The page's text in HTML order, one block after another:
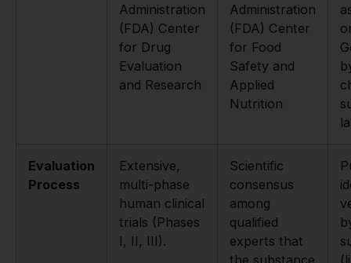
Administration
(FDA) Center
for Drug
Evaluation
and Research
Administration
(FDA) Center
for Food
Safety and
Applied
Nutrition
Evaluation
Process
Extensive,
multi-phase
human clinical
trials (Phases
I, II, III).
Scientific
consensus
among
qualified
experts that
the substance